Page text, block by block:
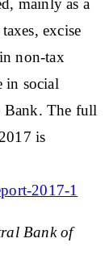
mainly as a
excise
non-tax
in social
Bank. The full
is
2017-1
Bank of